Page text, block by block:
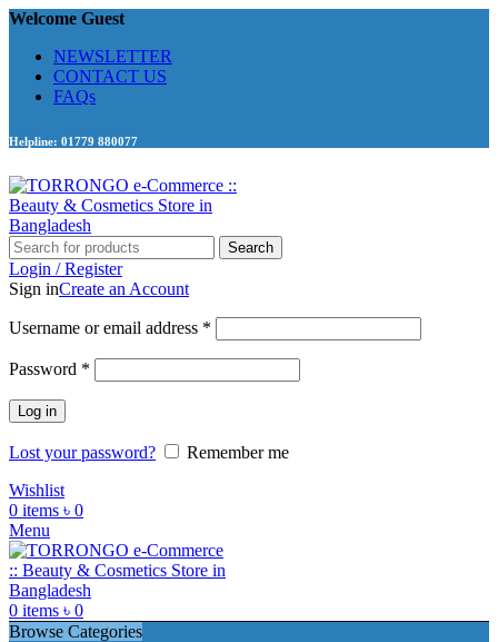
Welcome Guest
NEWSLETTER
CONTACT US
FAQs
Helpline: 01779 880077
Search
Login / Register
Sign inCreate an Account
Username or email address *
Password *
Log in
Lost your password?
Remember me
Wishlist
0 items ৳ 0
Menu
0 items ৳ 0
Browse Categories